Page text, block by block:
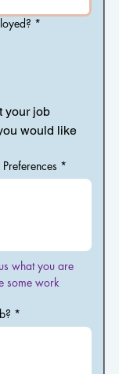
*
your job
would like
*
what you are
some work
*